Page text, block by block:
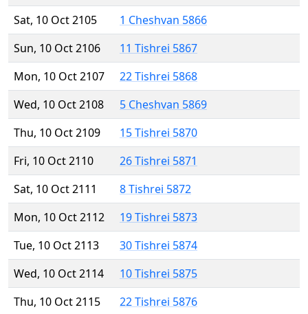
Sat, 10 Oct 2105
1 Cheshvan 5866
Sun, 10 Oct 2106
11 Tishrei 5867
Mon, 10 Oct 2107
22 Tishrei 5868
Wed, 10 Oct 2108
5 Cheshvan 5869
Thu, 10 Oct 2109
15 Tishrei 5870
Fri, 10 Oct 2110
26 Tishrei 5871
Sat, 10 Oct 2111
8 Tishrei 5872
Mon, 10 Oct 2112
19 Tishrei 5873
Tue, 10 Oct 2113
30 Tishrei 5874
Wed, 10 Oct 2114
10 Tishrei 5875
Thu, 10 Oct 2115
22 Tishrei 5876